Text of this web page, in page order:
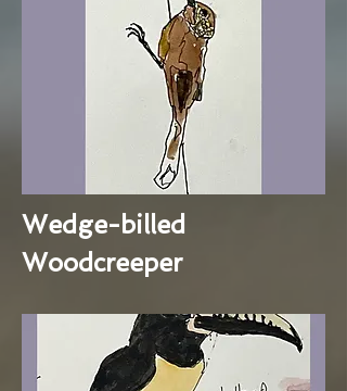
Wedge-billed
Woodcreeper